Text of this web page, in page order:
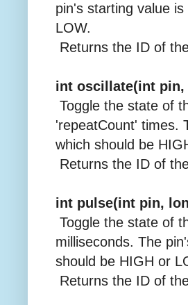
pin's starting value
LOW.
Returns the ID of
int oscillate(int pin,
Toggle the state of
'repeatCount' times.
which should be
Returns the ID of
int pulse(int pin,
Toggle the state of
milliseconds. The
should be HIGH or
Returns the ID of